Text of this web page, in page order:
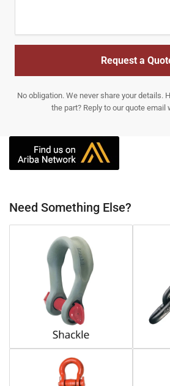
Request a
No obligation. We never share your details.
the part? Reply to our quote email
Need Something Else?